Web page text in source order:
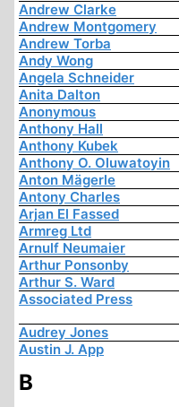
Andrew Clarke
Andrew Montgomery
Andrew Torba
Andy Wong
Angela Schneider
Anita Dalton
Anonymous
Anthony Hall
Anthony Kubek
Anthony O. Oluwatoyin
Anton Mägerle
Antony Charles
Arjan El Fassed
Armreg Ltd
Arnulf Neumaier
Arthur Ponsonby
Arthur S. Ward
Associated Press
Audrey Jones
Austin J. App
B